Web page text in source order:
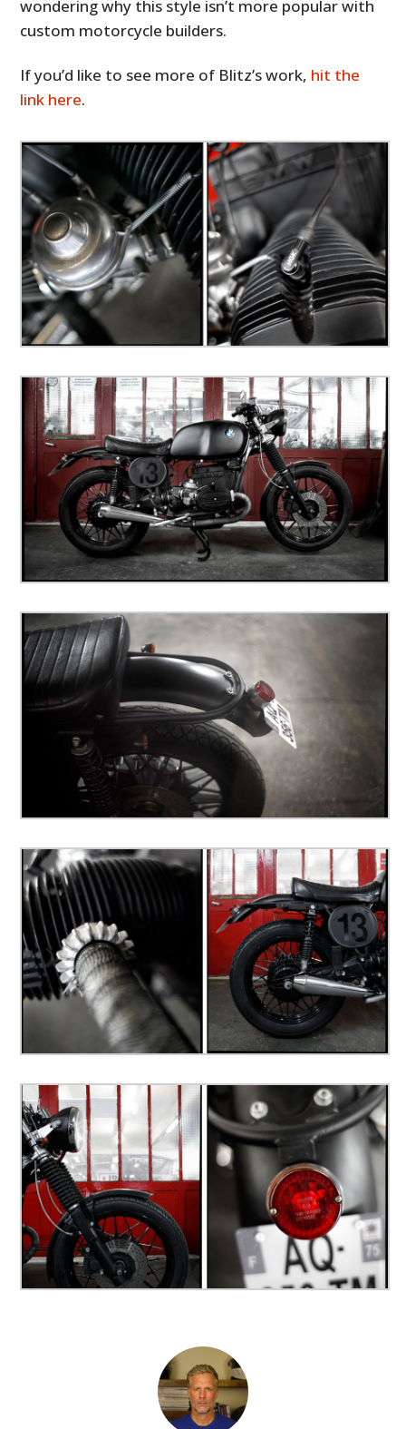
wondering why this style isn’t more popular with
custom motorcycle builders.
If you’d like to see more of Blitz’s work, hit the
link here.